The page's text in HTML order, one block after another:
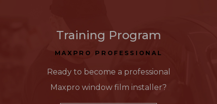
Training Program
MAXPRO PROFESSIONAL
Ready to become a professional
Maxpro window film installer?